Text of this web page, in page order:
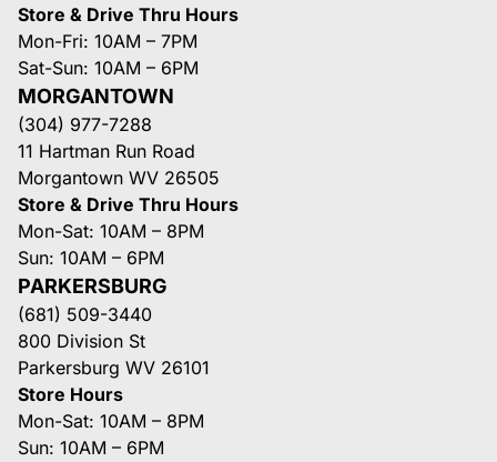
Store & Drive Thru Hours
Mon-Fri: 10AM – 7PM
Sat-Sun: 10AM – 6PM
MORGANTOWN
(304) 977-7288
11 Hartman Run Road
Morgantown WV 26505
Store & Drive Thru Hours
Mon-Sat: 10AM – 8PM
Sun: 10AM – 6PM
PARKERSBURG
(681) 509-3440
800 Division St
Parkersburg WV 26101
Store Hours
Mon-Sat: 10AM – 8PM
Sun: 10AM – 6PM